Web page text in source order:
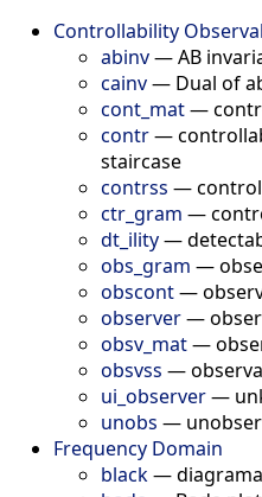
Controllability
abinv—AB
cainv— Dual of
cont_mat—
contr—
staircase
contrss —
ctr_gram —
dt_ility—
obs_gram —
obscont—
observer—
obsv_mat—
obsvss —
ui_observer—
unobs —
Frequency Domain
black—